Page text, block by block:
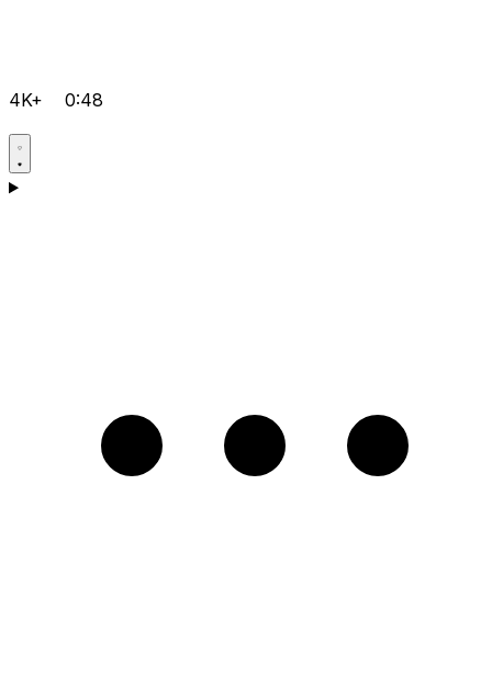
4K+ 0:48